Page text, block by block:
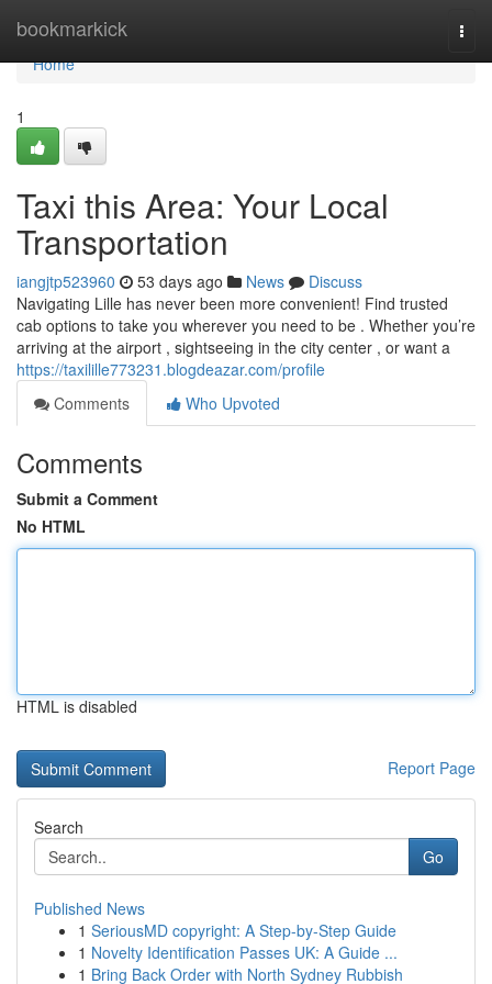
bookmarkick
Home
Home
1
Taxi this Area: Your Local
Transportation
iangjtp523960 53 days ago News
Discuss
Navigating Lille has never been more convenient! Find trusted
cab options to take you wherever you need to be . Whether you’re
arriving at the airport , sightseeing in the city center , or want a
https://taxilille773231.blogdeazar.com/profile
Comments
Who Upvoted
Comments
Submit a Comment
No HTML
HTML is disabled
Report Page
Search
Go
Published News
1 SeriousMD copyright: A Step-by-Step Guide
1 Novelty Identification Passes UK: A Guide ...
1 Bring Back Order with North Sydney Rubbish